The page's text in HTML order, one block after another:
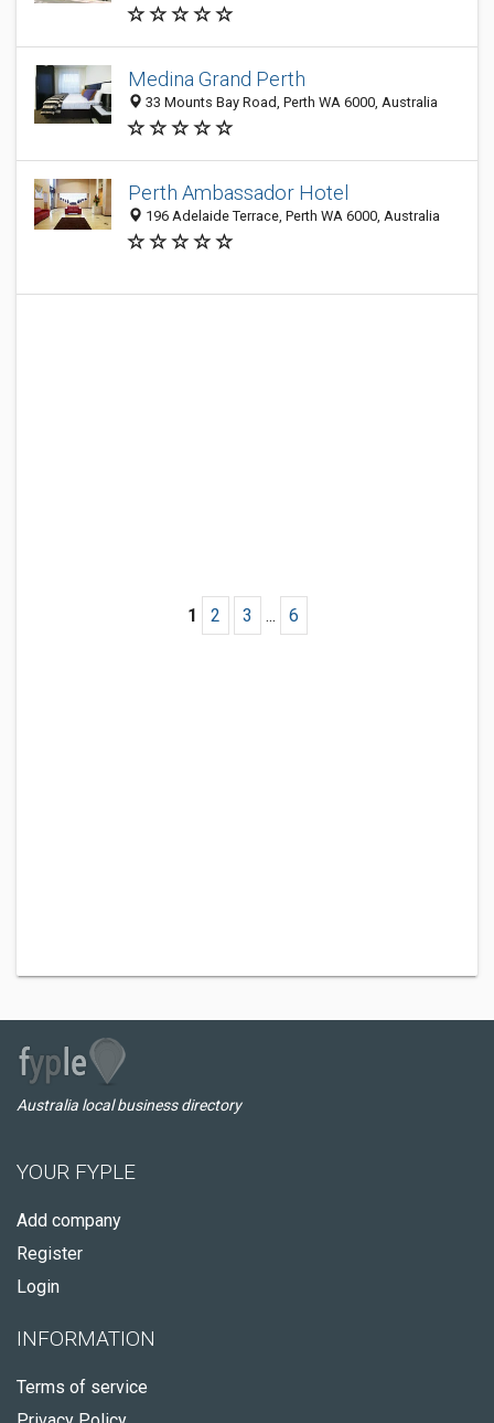
Medina Grand Perth
33 Mounts Bay Road, Perth WA 6000, Australia
Perth Ambassador Hotel
196 Adelaide Terrace, Perth WA 6000, Australia
1 2 3 ... 6
Australia local business directory
YOUR FYPLE
Add company
Register
Login
INFORMATION
Terms of service